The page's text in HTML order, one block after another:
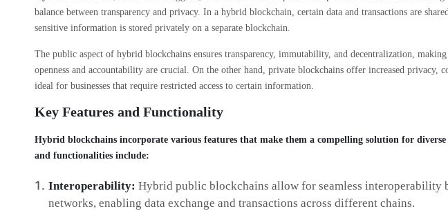
balance between transparency and privacy. In a hybrid blockchain, certain data and transactions are
sensitive information is stored privately on a separate blockchain.
The public aspect of hybrid blockchains ensures transparency, immutability, and decentralization,
openness and accountability are crucial. On the other hand, private blockchains offer increased privacy,
ideal for businesses that require restricted access to certain information.
Key Features and Functionality
Hybrid blockchains incorporate various features that make them a compelling solution for
and functionalities include:
Interoperability: Hybrid public blockchains allow for seamless interoperability
networks, enabling data exchange and transactions across different chains.